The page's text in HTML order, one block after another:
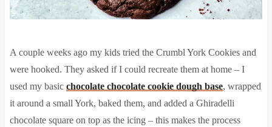
A couple weeks ago my kids tried the Crumbl York Cookies and
were hooked. They asked if I could recreate them at home – I
used my basic chocolate chocolate cookie dough base, wrapped
it around a small York, baked them, and added a Ghiradelli
chocolate square on top as the icing – this makes the process